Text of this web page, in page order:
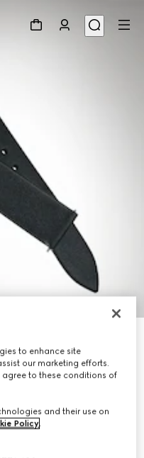
to enhance site
our marketing efforts.
agree to these conditions of
and their use on
Policy.